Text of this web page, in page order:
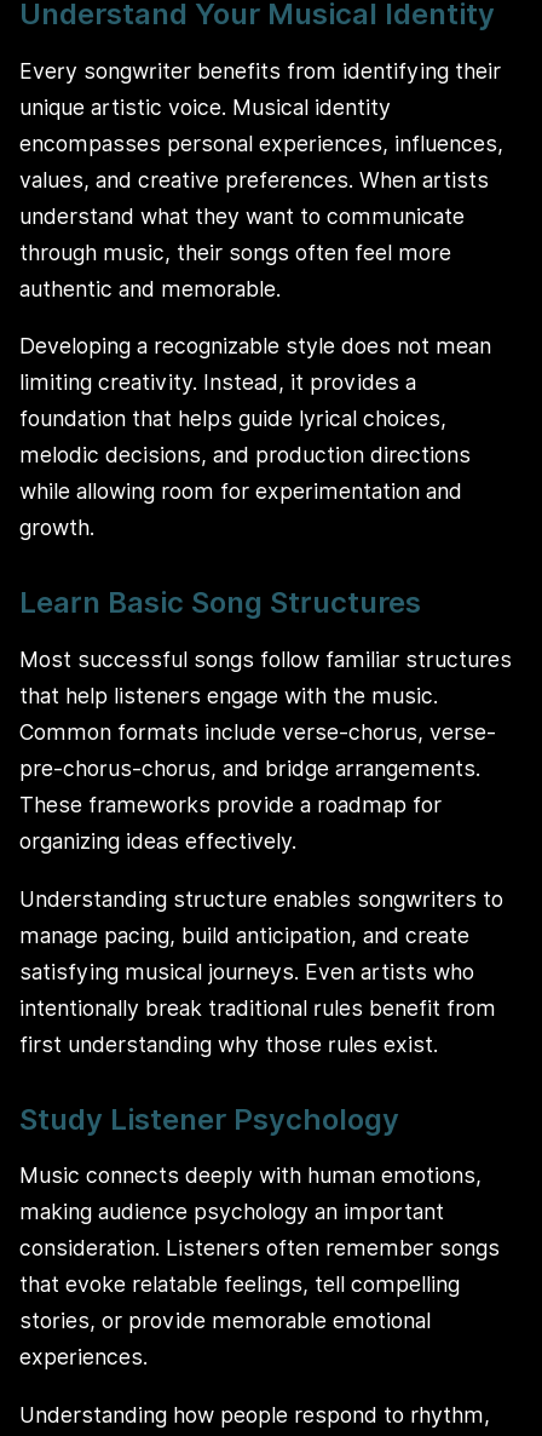
Understand Your Musical Identity
Every songwriter benefits from identifying their
unique artistic voice. Musical identity
encompasses personal experiences, influences,
values, and creative preferences. When artists
understand what they want to communicate
through music, their songs often feel more
authentic and memorable.
Developing a recognizable style does not mean
limiting creativity. Instead, it provides a
foundation that helps guide lyrical choices,
melodic decisions, and production directions
while allowing room for experimentation and
growth.
Learn Basic Song Structures
Most successful songs follow familiar structures
that help listeners engage with the music.
Common formats include verse-chorus, verse-
pre-chorus-chorus, and bridge arrangements.
These frameworks provide a roadmap for
organizing ideas effectively.
Understanding structure enables songwriters to
manage pacing, build anticipation, and create
satisfying musical journeys. Even artists who
intentionally break traditional rules benefit from
first understanding why those rules exist.
Study Listener Psychology
Music connects deeply with human emotions,
making audience psychology an important
consideration. Listeners often remember songs
that evoke relatable feelings, tell compelling
stories, or provide memorable emotional
experiences.
Understanding how people respond to rhythm,